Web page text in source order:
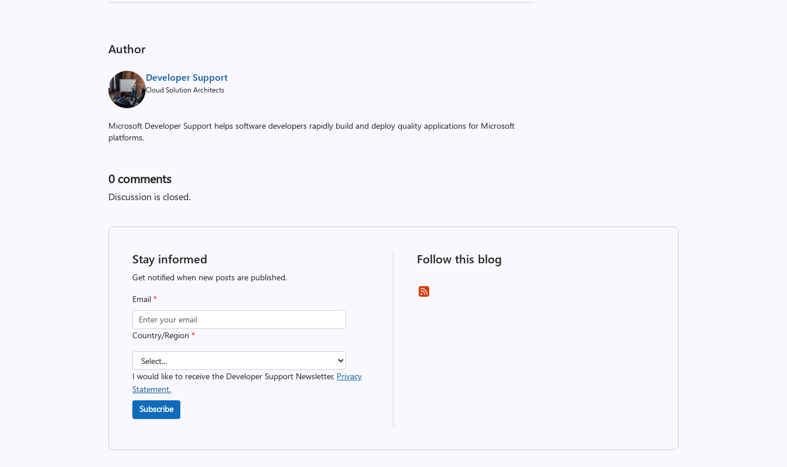
Author
Developer Support
Cloud Solution Architects
Microsoft Developer Support helps software developers rapidly build and deploy quality applications for Microsoft
platforms.
0 comments
Discussion is closed.
Stay informed
Get notified when new posts are published.
Email*
Country/Region*
I would like to receive the Developer Support Newsletter. Privacy
Statement.
Subscribe
Follow this blog